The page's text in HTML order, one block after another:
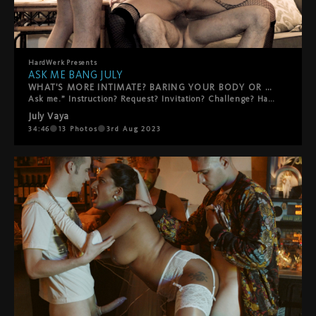
HardWerk Presents
ASK ME BANG JULY
WHAT'S MORE INTIMATE? BARING YOUR BODY OR YOUR SOUL?
Ask me.” Instruction? Request? Invitation? Challenge? HardWerk’s grittiest release so far is an exercise in intimacy in an orgy of anonymity with a premise whose simplicity belies its thrilling potential for raw, naked vulnerability: ask me. Starring July as herself and five masked dicks as themselves, the film not so much disregards as defies the lines between fantasy and documentary, cutting between an interview session on the streets of Berlin and a rough gang bang in a city apartment. As the action gets more intense, the pounding all the sweatier and the gathered circle of waiting cocks tighter still, so the questions also become bolder, more personal… The first of the ‘Ask Me’ series, it’s the filmmakers’ nod to Vogue’s ‘73 Questions’ with a decidedly more hardcore approach.
July Vaya
34:46 13 Photos 3rd Aug 2023